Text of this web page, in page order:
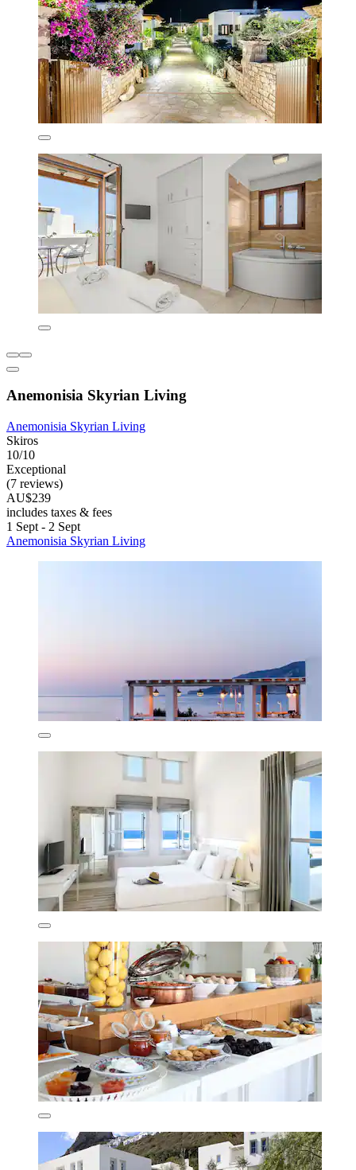
Anemonisia Skyrian Living
Anemonisia Skyrian Living
Skiros
10/10
Exceptional
(7 reviews)
AU$239
includes taxes & fees
1 Sept - 2 Sept
Anemonisia Skyrian Living